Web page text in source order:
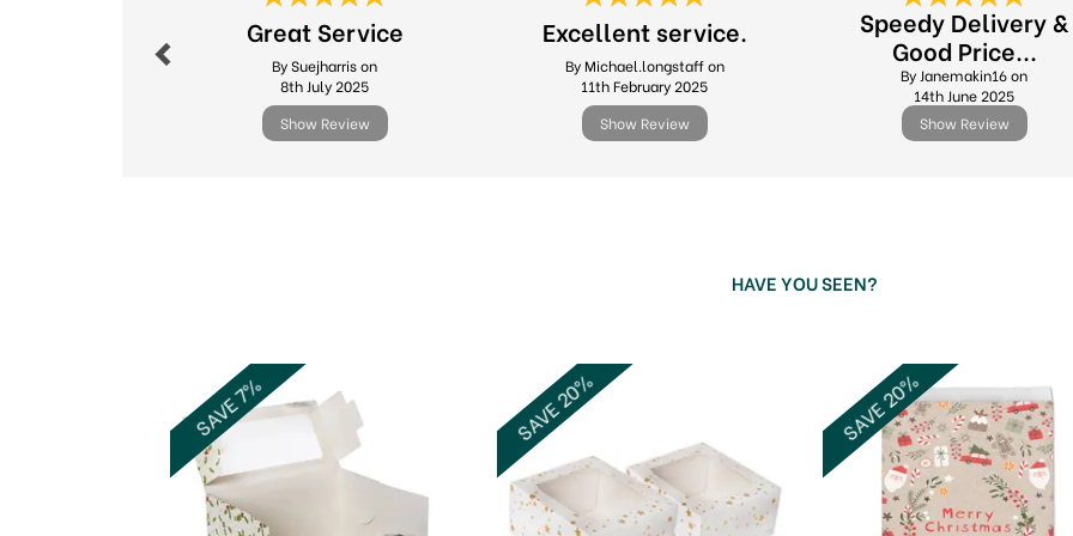
Great Service
By Suejharris on
8th July 2025
Show Review
Excellent service.
By Michael.longstaff on
11th February 2025
Show Review
Speedy Delivery &
Good Price...
By Janemakin16 on
14th June 2025
Show Review
HAVE YOU SEEN?
SAVE 7% SAVE 20% SAVE 20%